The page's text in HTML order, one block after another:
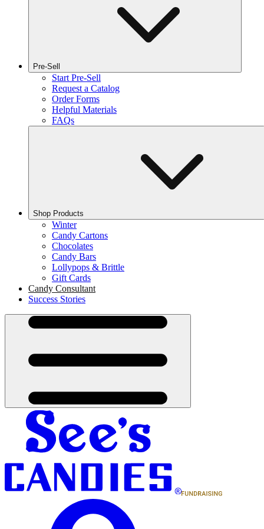
Pre-Sell
Start Pre-Sell
Request a Catalog
Order Forms
Helpful Materials
FAQs
Shop Products
Winter
Candy Cartons
Chocolates
Candy Bars
Lollypops & Brittle
Gift Cards
Candy Consultant
Success Stories